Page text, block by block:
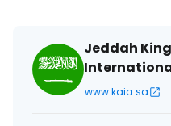
Jeddah
www.kaia.sa